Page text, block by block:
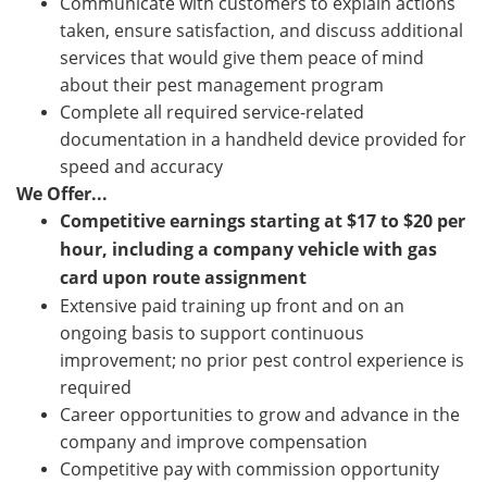
taken, ensure satisfaction, and discuss additional
services that would give them peace of mind
about their pest management program
Complete all required service-related
documentation in a handheld device provided for
speed and accuracy
We Offer...
Competitive earnings starting at$17 to $20 per
hour, including a company vehicle with gas
card upon route assignment
Extensive paid training up front and on an
ongoing basis to support continuous
improvement; no prior pest control experience is
required
Career opportunities to grow and advance in the
company and improve compensation
Competitive pay with commission opportunity